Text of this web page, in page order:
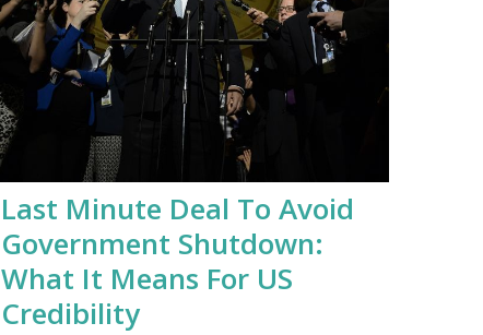
Last Minute Deal To Avoid
Government Shutdown:
What It Means For US
Credibility